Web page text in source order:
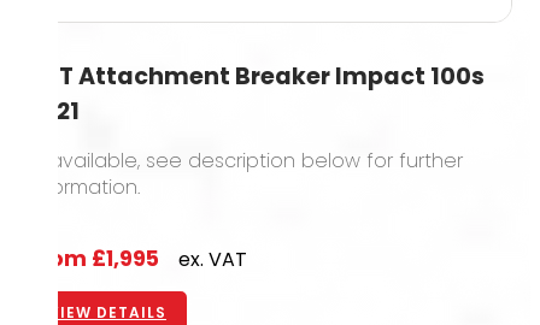
1.5T Attachment Breaker Impact 100s
2021
12 available, see description below for further
information.
From £1,995 ex. VAT
VIEW DETAILS